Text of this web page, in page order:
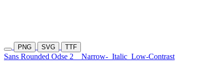
PNG SVG TTF
Sans Rounded Odse 2 Narrow- Italic Low-Contrast